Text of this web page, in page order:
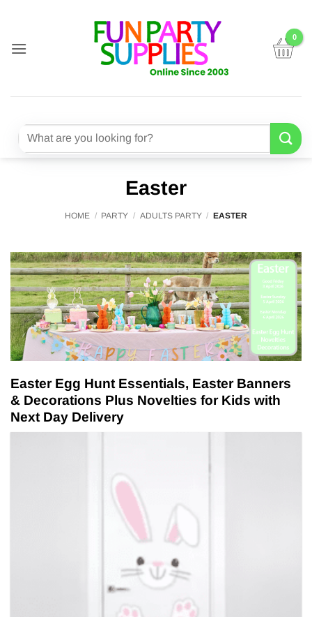
content
Search
Easter
HOME / PARTY / ADULTS PARTY / EASTER
Easter Egg Hunt Essentials, Easter Banners
& Decorations Plus Novelties for Kids with
Next Day Delivery